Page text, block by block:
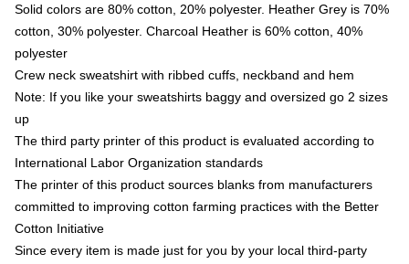
Solid colors are 80% cotton, 20% polyester. Heather Grey is 70%
cotton, 30% polyester. Charcoal Heather is 60% cotton, 40%
polyester
Crew neck sweatshirt with ribbed cuffs, neckband and hem
Note: If you like your sweatshirts baggy and oversized go 2 sizes
up
The third party printer of this product is evaluated according to
International Labor Organization standards
The printer of this product sources blanks from manufacturers
committed to improving cotton farming practices with the Better
Cotton Initiative
Since every item is made just for you by your local third-party